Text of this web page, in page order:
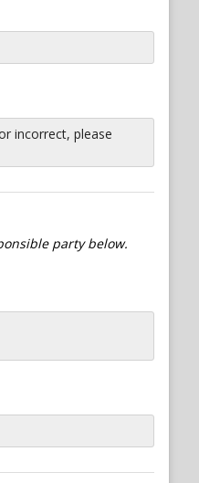
incorrect, please
party below.